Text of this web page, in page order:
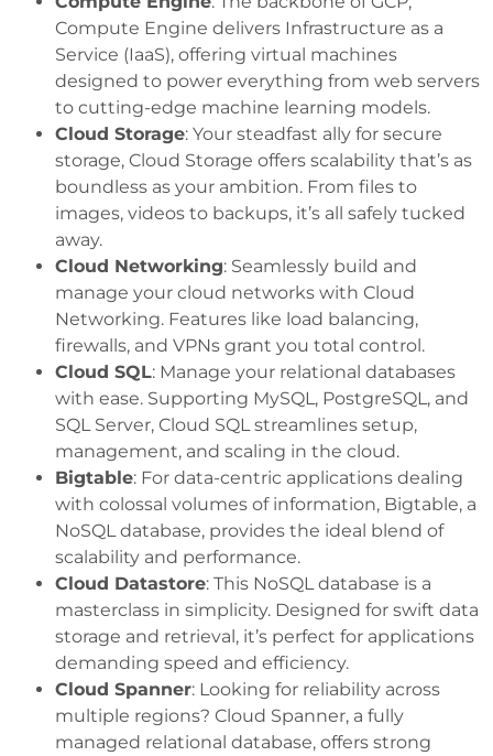
Compute Engine delivers Infrastructure as a
Service (IaaS), offering virtual machines
designed to power everything from web servers
to cutting-edge machine learning models.
Cloud Storage: Your steadfast ally for secure
storage, Cloud Storage offers scalability that’s as
boundless as your ambition. From files to
images, videos to backups, it’s all safely tucked
away.
Cloud Networking: Seamlessly build and
manage your cloud networks with Cloud
Networking. Features like load balancing,
firewalls, and VPNs grant you total control.
Cloud SQL: Manage your relational databases
with ease. Supporting MySQL, PostgreSQL, and
SQL Server, Cloud SQL streamlines setup,
management, and scaling in the cloud.
Bigtable: For data-centric applications dealing
with colossal volumes of information, Bigtable, a
NoSQL database, provides the ideal blend of
scalability and performance.
Cloud Datastore: This NoSQL database is a
masterclass in simplicity. Designed for swift data
storage and retrieval, it’s perfect for applications
demanding speed and efficiency.
Cloud Spanner: Looking for reliability across
multiple regions? Cloud Spanner, a fully
managed relational database, offers strong